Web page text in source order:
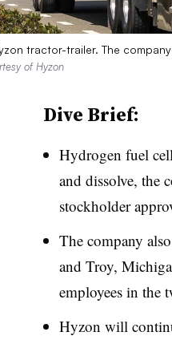
tractor-trailer. The
of Hyzon
Dive Brief:
Hydrogen fuel
and dissolve, the
stockholder
The company
and Troy,
employees in the
Hyzon will